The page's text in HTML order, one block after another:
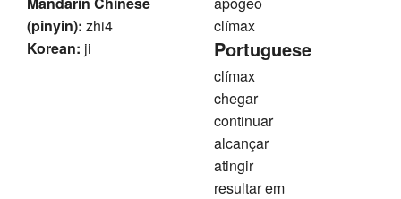
(pinyin): zhi4
Korean: ji
clímax
Portuguese
clímax
chegar
continuar
alcançar
atingir
resultar em